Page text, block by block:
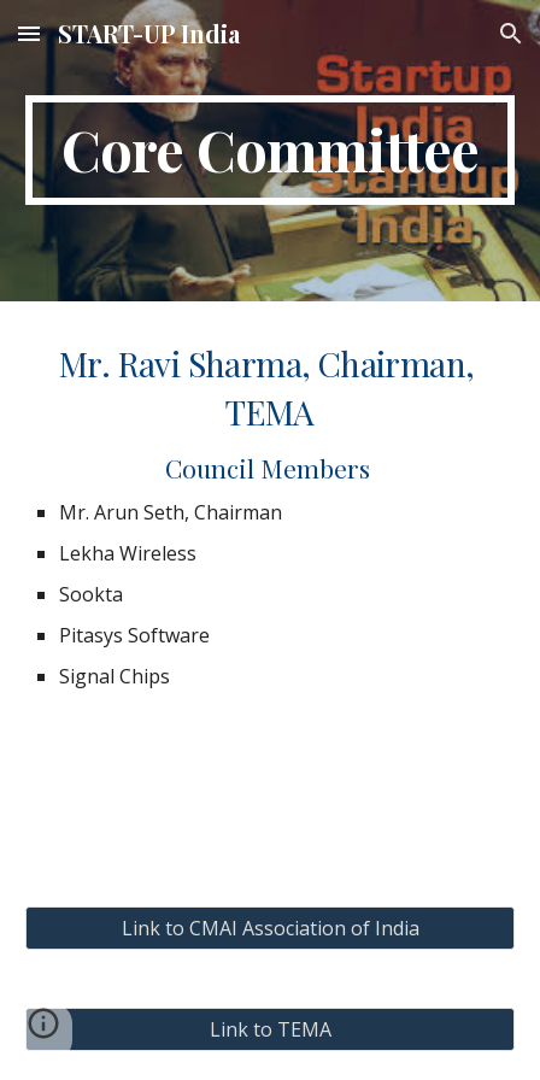
Skip to main content Skip to navigation
START-UP India
Core Committee
Mr. Ravi Sharma, Chairman,
TEMA
Council Members
Mr. Arun Seth, Chairman
Lekha Wireless
Sookta
Pitasys Software
Signal Chips
Link to CMAI Association of India
Link to TEMA